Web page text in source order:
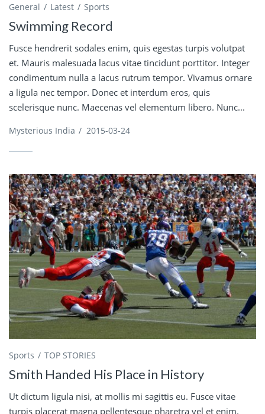
General Latest Sports
Swimming Record
Fusce hendrerit sodales enim, quis egestas turpis volutpat
et. Mauris malesuada lacus vitae tincidunt porttitor. Integer
condimentum nulla a lacus rutrum tempor. Vivamus ornare
a ligula nec tempor. Donec et interdum eros, quis
scelerisque nunc. Maecenas vel elementum libero. Nunc...
Mysterious India / 2015-03-24
Sports TOP STORIES
Smith Handed His Place in History
Ut dictum ligula nisi, at mollis mi sagittis eu. Fusce vitae
turpis placerat magna pellentesque pharetra vel et enim.